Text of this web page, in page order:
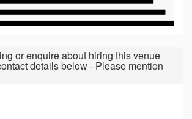
or enquire about hiring this venue
details below - Please mention